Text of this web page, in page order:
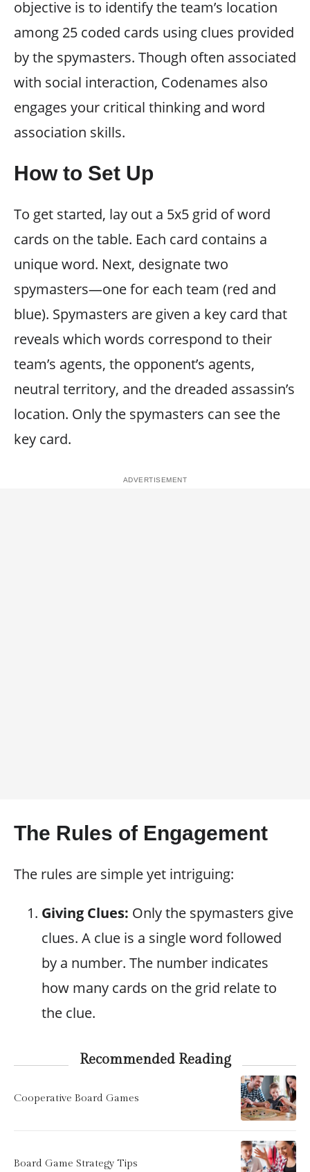
objective is to identify the team’s location
among 25 coded cards using clues provided
by the spymasters. Though often associated
with social interaction, Codenames also
engages your critical thinking and word
association skills.
How to Set Up
To get started, lay out a 5x5 grid of word
cards on the table. Each card contains a
unique word. Next, designate two
spymasters—one for each team (red and
blue). Spymasters are given a key card that
reveals which words correspond to their
team’s agents, the opponent’s agents,
neutral territory, and the dreaded assassin’s
location. Only the spymasters can see the
key card.
The Rules of Engagement
The rules are simple yet intriguing:
Giving Clues: Only the spymasters give
clues. A clue is a single word followed
by a number. The number indicates
how many cards on the grid relate to
the clue.
Recommended Reading
Cooperative Board Games
Board Game Strategy Tips